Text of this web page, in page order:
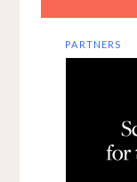
PARTNERS